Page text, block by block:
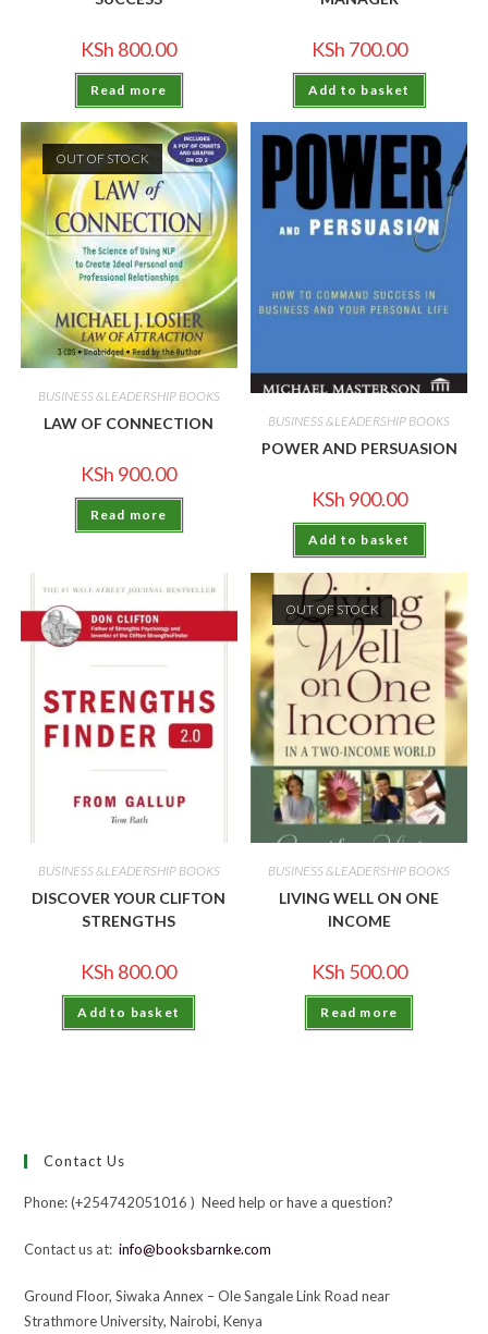
KSh 800.00
Read more
KSh 700.00
Add to basket
OUT OF STOCK
BUSINESS &LEADERSHIP BOOKS
LAW OF CONNECTION
KSh 900.00
Read more
BUSINESS &LEADERSHIP BOOKS
POWER AND PERSUASION
KSh 900.00
Add to basket
BUSINESS &LEADERSHIP BOOKS
DISCOVER YOUR CLIFTON
STRENGTHS
KSh 800.00
Add to basket
OUT OF STOCK
BUSINESS &LEADERSHIP BOOKS
LIVING WELL ON ONE
INCOME
KSh 500.00
Read more
Contact Us
Phone: (+254742051016 ) Need help or have a question?
Contact us at:info@booksbarnke.com
Ground Floor, Siwaka Annex – Ole Sangale Link Road near
Strathmore University, Nairobi, Kenya